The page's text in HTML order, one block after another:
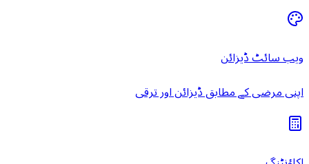
ویب سائٹ ڈیزائن
اپنی مرضی کے مطابق ڈیزائن اور ترقی